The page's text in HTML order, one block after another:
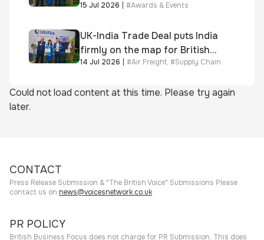
awarded Chartered Status
15 Jul 2026 #Awards & Events
UK-India Trade Deal puts India
firmly on the map for British
businesses, says air & sea
14 Jul 2026 #Air Freight, #Supply Chain
Could not load content at this time. Please try again
later.
CONTACT
Press Release Submission & "The British Voice" Submissions Please
contact us on news@voicesnetwork.co.uk
PR POLICY
British Business Focus does not charge for PR Submission. This does